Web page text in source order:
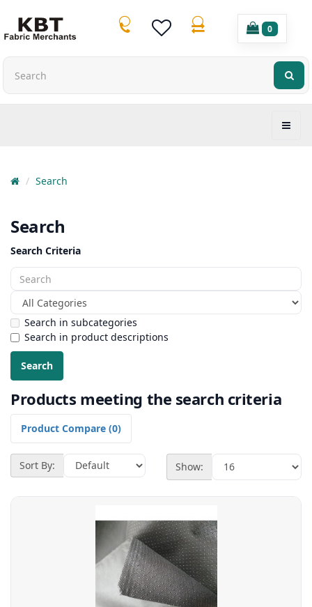
0
Search
Search
Search Criteria
Search in subcategories
Search in product descriptions
Products meeting the search criteria
Product Compare (0)
Sort By: Show: